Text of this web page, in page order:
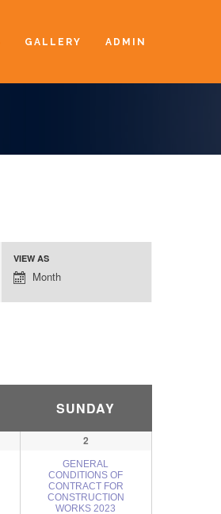
GALLERY ADMIN
Event
VIEW AS
Month
SUNDAY
2
GENERAL
CONDITIONS OF
CONTRACT FOR
CONSTRUCTION
WORKS 2023